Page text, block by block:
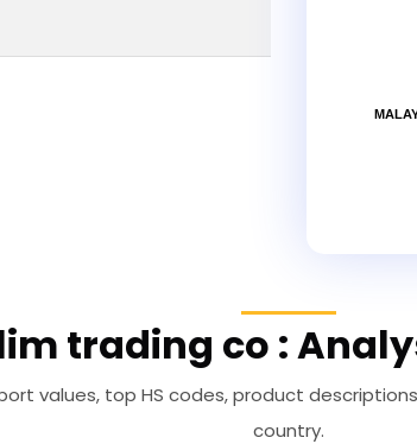
trading co :
values, top HS codes, product
country.